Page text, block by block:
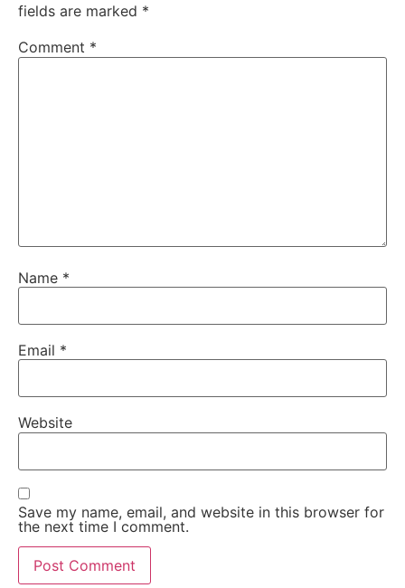
fields are marked *
Comment *
Name *
Email *
Website
Save my name, email, and website in this browser for
the next time I comment.